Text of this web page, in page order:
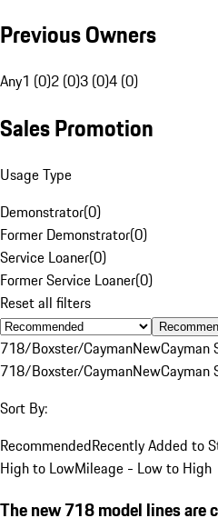
Previous Owners
Any1 (0)2 (0)3 (0)4 (0)
Sales Promotion
Usage Type
Demonstrator(0)
Former Demonstrator(0)
Service Loaner(0)
Former Service Loaner(0)
Reset all filters
718/Boxster/CaymanNewCayman
718/Boxster/CaymanNewCayman
Sort By:
RecommendedRecently Added to
High to LowMileage - Low to High
The new 718 model lines are